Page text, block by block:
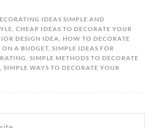
IDEAS SIMPLE AND
, CHEAP IDEAS TO DECORATE YOUR
DESIGN IDEA, HOW TO DECORATE
A BUDGET, SIMPLE IDEAS FOR
, SIMPLE METHODS TO DECORATE
, SIMPLE WAYS TO DECORATE YOUR